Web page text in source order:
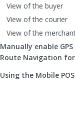
View of the buyer
View of the courier
View of the
Manually enable
Route Navigation
Using the Mobile POS